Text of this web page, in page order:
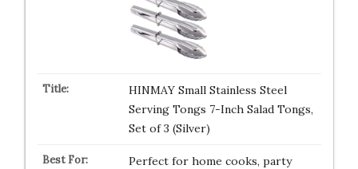
HINMAY Small Stainless Steel
Serving Tongs 7-Inch Salad Tongs,
Set of 3 (Silver)
Perfect for home cooks, party